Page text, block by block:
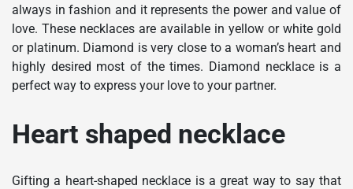
always in fashion and it represents the power and value of
love. These necklaces are available in yellow or white gold
or platinum. Diamond is very close to a woman’s heart and
highly desired most of the times. Diamond necklace is a
perfect way to express your love to your partner.
Heart shaped necklace
Gifting a heart-shaped necklace is a great way to say that